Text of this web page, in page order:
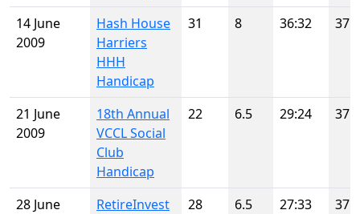
14 June
2009
Hash House
Harriers
HHH
Handicap
31 8 36:32 37
21 June
2009
18th Annual
VCCL Social
Club
Handicap
22 6.5 29:24 37
28 June
RetireInvest
28 6.5 27:33 37